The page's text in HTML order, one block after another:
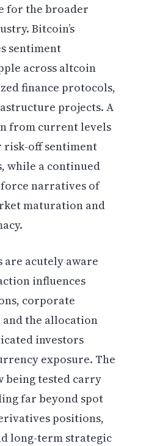
for the broader
Bitcoin’s
sentiment
across altcoin
finance protocols,
projects. A
from current levels
off sentiment
while a continued
narratives of
maturation and
acutely aware
influences
corporate
the allocation
investors
exposure. The
being tested carry
far beyond spot
positions,
long-term strategic